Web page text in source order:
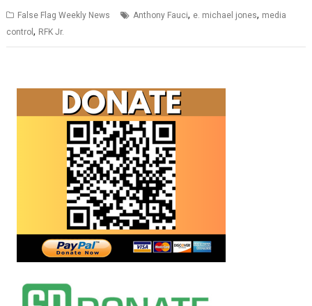
False Flag Weekly News Anthony Fauci, e. michael jones, media
control, RFK Jr.